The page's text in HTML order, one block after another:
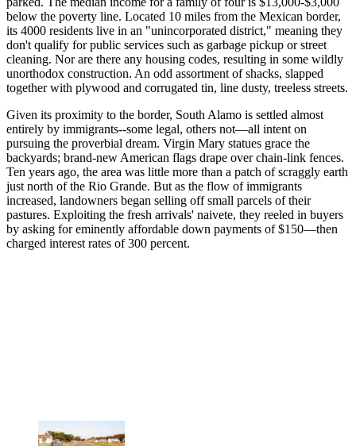
below the poverty line. Located 10 miles from the Mexican border,
its 4000 residents live in an "unincorporated district," meaning they
don't qualify for public services such as garbage pickup or street
cleaning. Nor are there any housing codes, resulting in some wildly
unorthodox construction. An odd assortment of shacks, slapped
together with plywood and corrugated tin, line dusty, treeless streets.
Given its proximity to the border, South Alamo is settled almost
entirely by immigrants--some legal, others not—all intent on
pursuing the proverbial dream. Virgin Mary statues grace the
backyards; brand-new American flags drape over chain-link fences.
Ten years ago, the area was little more than a patch of scraggly earth
just north of the Rio Grande. But as the flow of immigrants
increased, landowners began selling off small parcels of their
pastures. Exploiting the fresh arrivals' naivete, they reeled in buyers
by asking for eminently affordable down payments of $150—then
charged interest rates of 300 percent.